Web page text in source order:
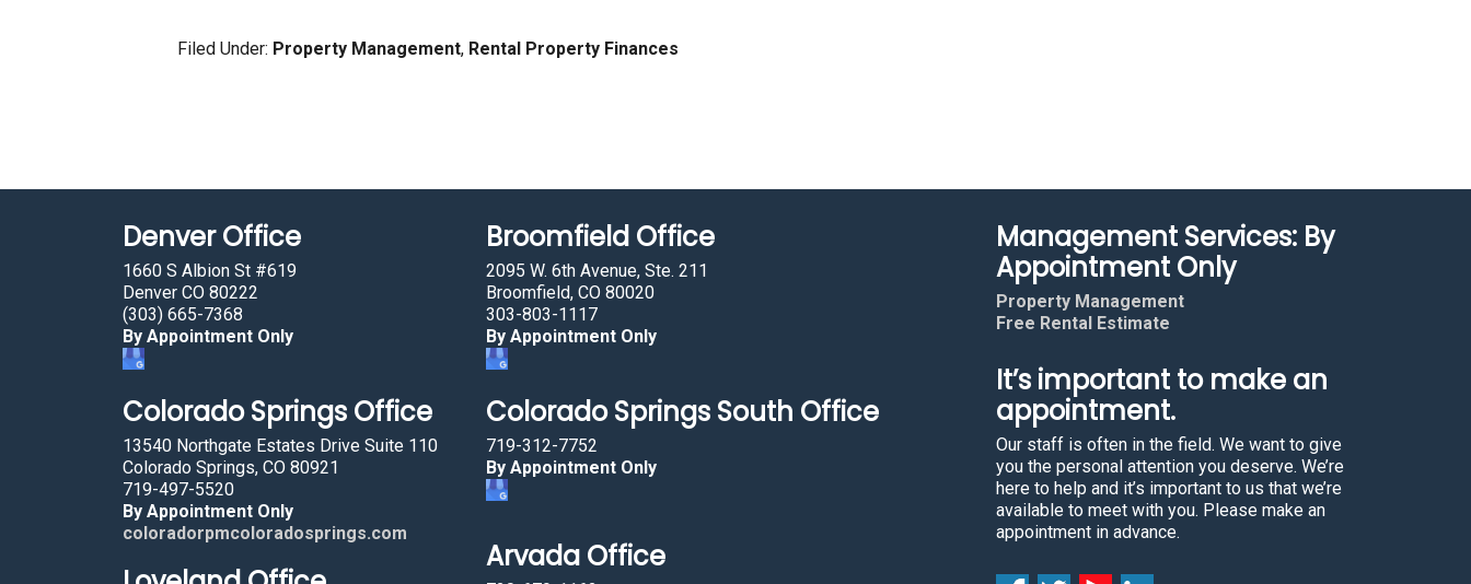
Filed Under: Property Management, Rental Property Finances
Denver Office
1660 S Albion St #619
Denver CO 80222
(303) 665-7368
By Appointment Only
Colorado Springs Office
13540 Northgate Estates Drive Suite 110
Colorado Springs, CO 80921
719-497-5520
By Appointment Only
coloradorpmcoloradosprings.com
Broomfield Office
2095 W. 6th Avenue, Ste. 211
Broomfield, CO 80020
303-803-1117
By Appointment Only
Colorado Springs South Office
719-312-7752
By Appointment Only
Arvada Office
Management Services: By
Appointment Only
Property Management
Free Rental Estimate
It’s important to make an
appointment.
Our staff is often in the field. We want to give
you the personal attention you deserve. We’re
here to help and it’s important to us that we’re
available to meet with you. Please make an
appointment in advance.